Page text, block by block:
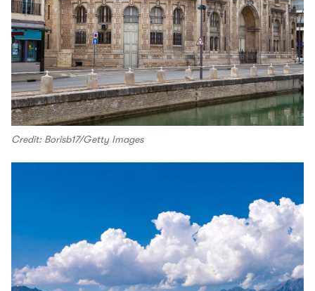
Credit: Borisb17/Getty Images